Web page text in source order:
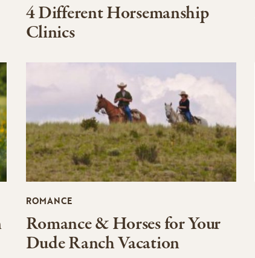
4 Different Horsemanship
Clinics
ROMANCE
Romance & Horses for Your
Dude Ranch Vacation